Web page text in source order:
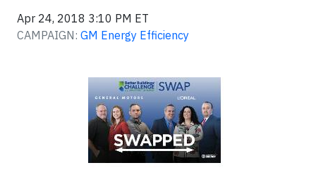
Apr 24, 2018 3:10 PM ET
CAMPAIGN: GM Energy Efficiency